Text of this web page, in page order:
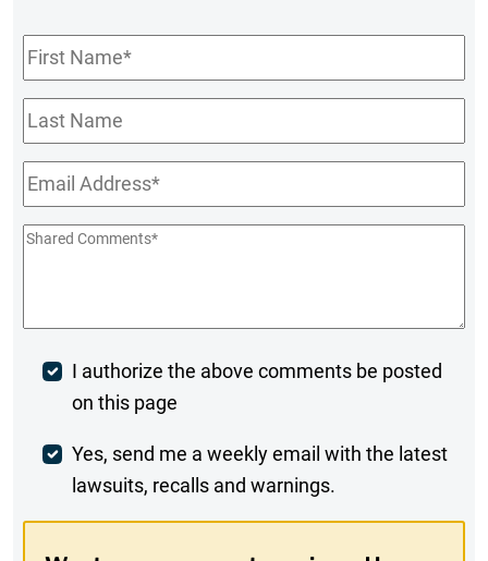
First
Name*
Last
Name
Email*
Shared
Post
Comment
I authorize the above comments be posted
on this page
Weekly
Digest
Yes, send me a weekly email with the latest
lawsuits, recalls and warnings.